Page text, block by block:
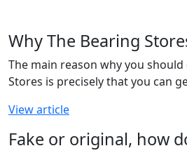
Why The Bearing
The main reason why you should
Stores is precisely that you can
View article
Fake or original, how